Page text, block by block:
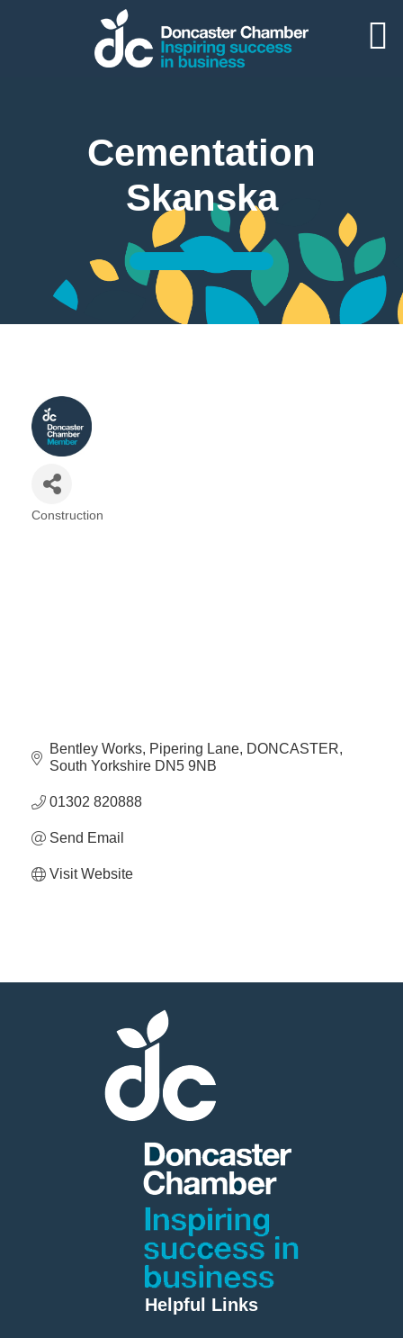
Cementation
Skanska
Construction
Bentley Works Pipering Lane DONCASTER
South Yorkshire DN5 9NB
01302 820888
Send Email
Visit Website
Helpful Links